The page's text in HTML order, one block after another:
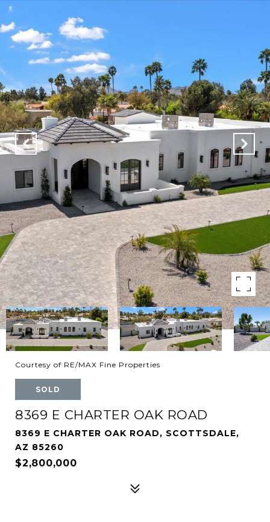
Courtesy of RE/MAX Fine Properties
SOLD
8369 E CHARTER OAK ROAD
8369 E CHARTER OAK ROAD, SCOTTSDALE,
AZ 85260
$2,800,000